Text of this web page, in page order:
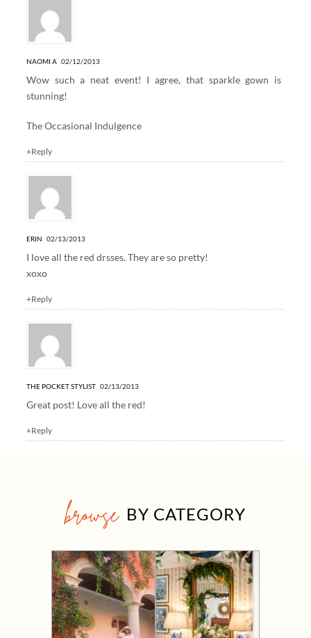
NAOMI A 02/12/2013
Wow such a neat event! I agree, that sparkle gown is
stunning!
The Occasional Indulgence
+Reply
ERIN 02/13/2013
I love all the red drsses. They are so pretty!
xoxo
+Reply
THE POCKET STYLIST 02/13/2013
Great post! Love all the red!
+Reply
browse BY CATEGORY